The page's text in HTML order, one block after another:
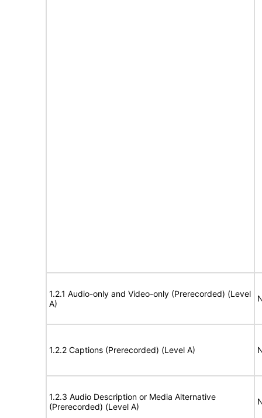
1.2.1 Audio-only and Video-only (Prerecorded) (Level
A)
1.2.2 Captions (Prerecorded) (Level A)
1.2.3 Audio Description or Media Alternative
(Prerecorded) (Level A)